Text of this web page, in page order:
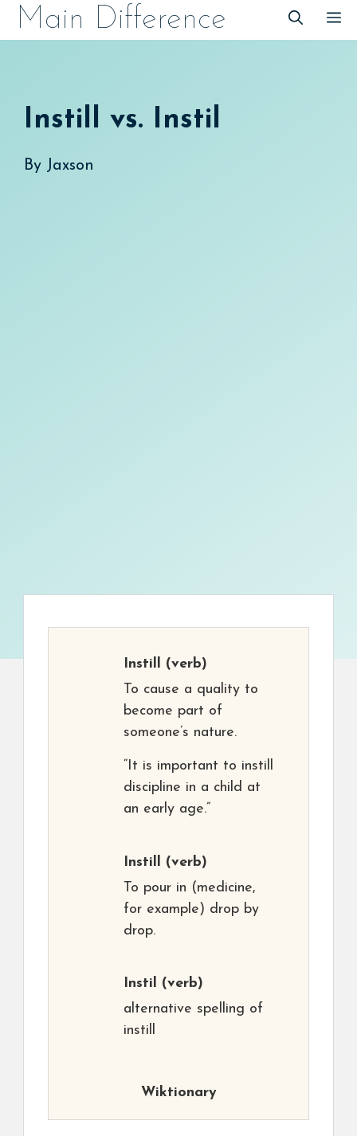
SkipMain Difference
Instill vs. Instil
By Jaxson
Instill (verb)
To cause a quality to
become part of
someone’s nature.
“It is important to instill
discipline in a child at
an early age.”
Instill (verb)
To pour in (medicine,
for example) drop by
drop.
Instil (verb)
alternative spelling of
instill
Wiktionary